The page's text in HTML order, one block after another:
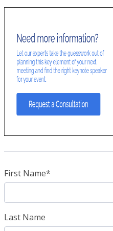
First Name*
Last Name